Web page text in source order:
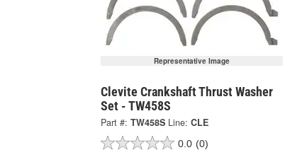
Representative Image
Clevite Crankshaft Thrust Washer
Set - TW458S
Part #: TW458S Line: CLE
0.0 (0)